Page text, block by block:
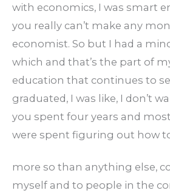
with economics, I was smart
you really can’t make any
economist. So but I had a
which and that’s the part of
education that continues to
graduated, I was like, I don’t
you spent four years and
were spent figuring out how
more so than anything else,
myself and to people in the